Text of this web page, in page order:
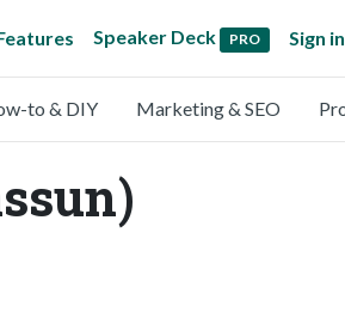
Speaker Deck PRO Sign in
to & DIY Marketing & SEO